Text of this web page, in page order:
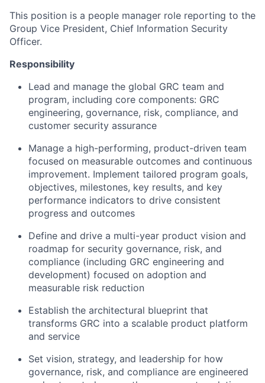
This position is a people manager role reporting to the
Group Vice President, Chief Information Security
Officer.
Responsibility
Lead and manage the global GRC team and
program, including core components: GRC
engineering, governance, risk, compliance, and
customer security assurance
Manage a high-performing, product-driven team
focused on measurable outcomes and continuous
improvement. Implement tailored program goals,
objectives, milestones, key results, and key
performance indicators to drive consistent
progress and outcomes
Define and drive a multi-year product vision and
roadmap for security governance, risk, and
compliance (including GRC engineering and
development) focused on adoption and
measurable risk reduction
Establish the architectural blueprint that
transforms GRC into a scalable product platform
and service
Set vision, strategy, and leadership for how
governance, risk, and compliance are engineered